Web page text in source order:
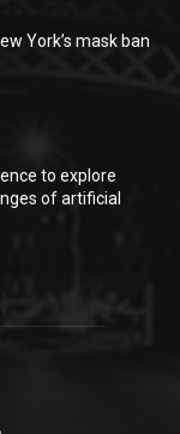
York’s mask ban
to explore
of artificial